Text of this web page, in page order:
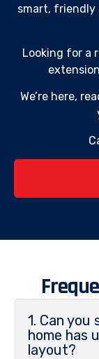
smart, friendly
Looking for a
We’re here,
1. Can
home has
layout?